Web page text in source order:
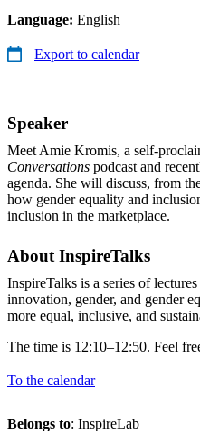
Language: English
Export to calendar
Speaker
Meet Amie Kromis, a self-
Conversations podcast and
agenda. She will discuss, from
how gender equality and
inclusion in the marketplace.
About InspireTalks
InspireTalks is a series of
innovation, gender, and gender
more equal, inclusive, and
The time is 12:10–12:50. Feel
To the calendar
Belongs to: InspireLab